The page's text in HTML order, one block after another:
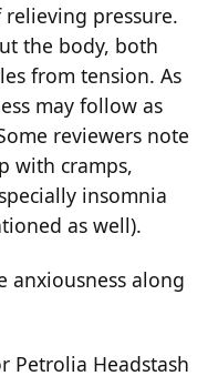
pressure.
the body, both
from tension. As
may follow as
reviewers note
with cramps,
insomnia
as well).
anxiousness along
Petrolia Headstash